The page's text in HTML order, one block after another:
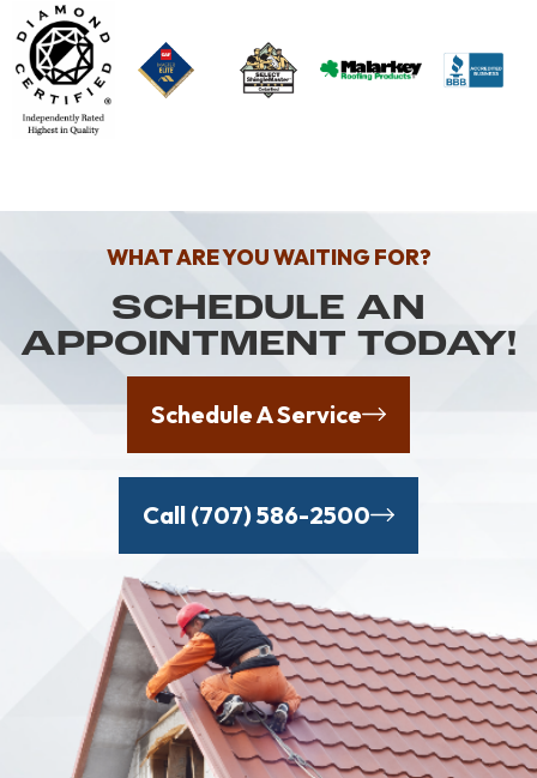
WHAT ARE YOU WAITING FOR?
SCHEDULE AN
APPOINTMENT TODAY!
Schedule A Service
Call (707) 586-2500